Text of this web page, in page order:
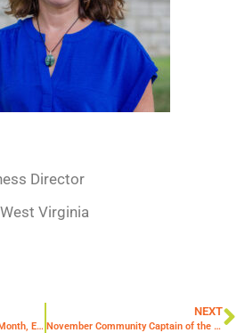
Director
Virginia
November Participant of the Month, Elisabeth Daniels
NEXT
November Community Captain of the Month: Kathy Bucks